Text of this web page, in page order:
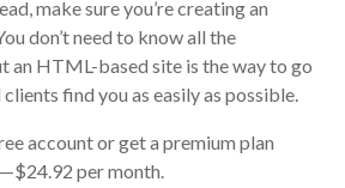
make sure you’re creating an
don’t need to know all the
an HTML-based site is the way to go
find you as easily as possible.
account or get a premium plan
per month.